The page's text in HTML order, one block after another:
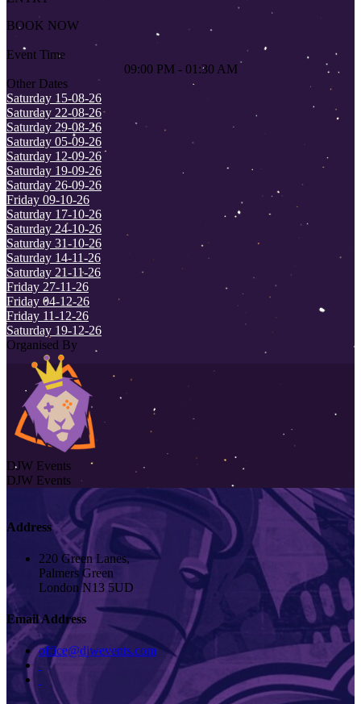
BOOK NOW
Event Time
09:00 PM - 01:30 AM
Other Dates
Saturday 15-08-26
Saturday 22-08-26
Saturday 29-08-26
Saturday 05-09-26
Saturday 12-09-26
Saturday 19-09-26
Saturday 26-09-26
Friday 09-10-26
Saturday 17-10-26
Saturday 24-10-26
Saturday 31-10-26
Saturday 14-11-26
Saturday 21-11-26
Friday 27-11-26
Friday 04-12-26
Friday 11-12-26
Saturday 19-12-26
Organised By
DJW Events
DJW Events
Address
220 Green Lanes,
Palmers Green
London N13 5UD
Email Address
office@djwevents.com